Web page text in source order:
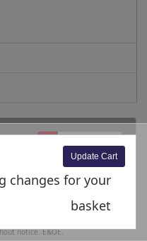
changes for your
basket
checkout. Prices and Specifications
notice. E&OE.